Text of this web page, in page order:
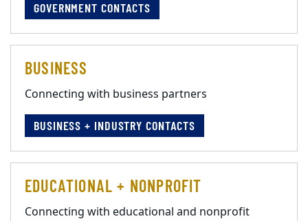
GOVERNMENT CONTACTS
BUSINESS
Connecting with business partners
BUSINESS + INDUSTRY CONTACTS
EDUCATIONAL + NONPROFIT
Connecting with educational and nonprofit